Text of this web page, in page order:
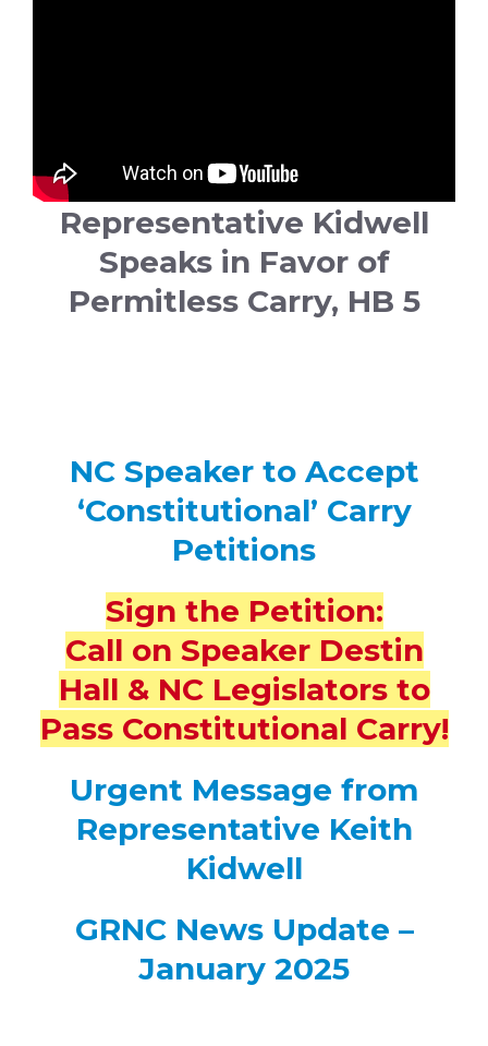
Representative Kidwell
Speaks in Favor of
Permitless Carry, HB 5
NC Speaker to Accept
‘Constitutional’ Carry
Petitions
Sign the Petition:
Call on Speaker Destin
Hall & NC Legislators to
Pass Constitutional Carry!
Urgent Message from
Representative Keith
Kidwell
GRNC News Update –
January 2025